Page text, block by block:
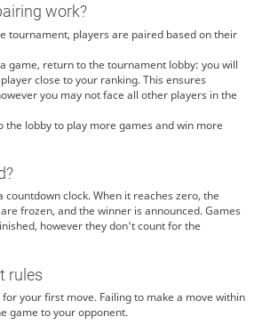
work?
tournament, players are paired based on their
game, return to the tournament lobby: you will
close to your ranking. This ensures
you may not face all other players in the
the lobby to play more games and win more
countdown clock. When it reaches zero, the
frozen, and the winner is announced. Games
however they don't count for the
rules
your first move. Failing to make a move within
game to your opponent.